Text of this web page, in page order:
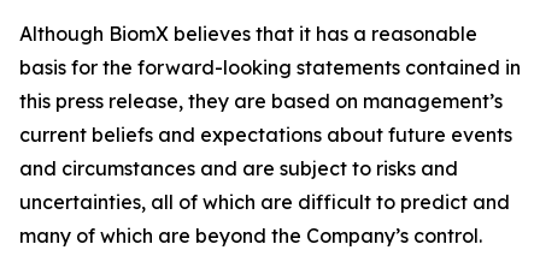
Although BiomX believes that it has a reasonable
basis for the forward-looking statements contained in
this press release, they are based on management’s
current beliefs and expectations about future events
and circumstances and are subject to risks and
uncertainties, all of which are difficult to predict and
many of which are beyond the Company’s control.